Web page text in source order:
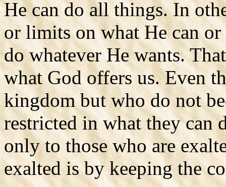
He can do all things. In
or limits on what He can
do whatever He wants.
what God offers us. Even
kingdom but who do not
restricted in what they can
only to those who are
exalted is by keeping the